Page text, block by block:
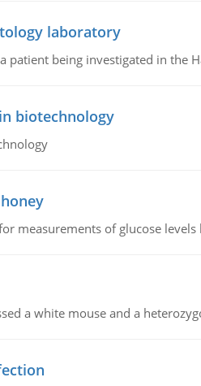
laboratory
patient being investigated in the
biotechnology
measurements of glucose
a white mouse and a